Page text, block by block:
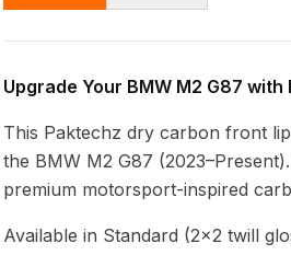
Upgrade Your BMW M2 G87 with
This Paktechz dry carbon front
the BMW M2 G87
premium motorsport-inspired
Available in Standard (2x2 twill